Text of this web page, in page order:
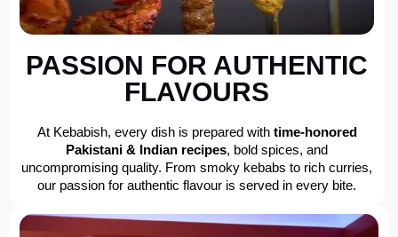
PASSION FOR AUTHENTIC
FLAVOURS
At Kebabish, every dish is prepared with time-honored
Pakistani & Indian recipes, bold spices, and
uncompromising quality. From smoky kebabs to rich curries,
our passion for authentic flavour is served in every bite.